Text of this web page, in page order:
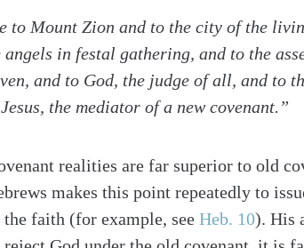
to Mount Zion and to the city of the
in festal gathering, and to the
and to God, the judge of all, and to
the mediator of a new covenant.”
realities are far superior to old
makes this point repeatedly to
faith (for example, see Heb. 10). His